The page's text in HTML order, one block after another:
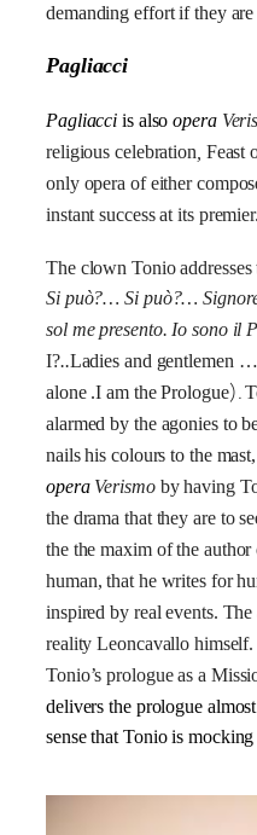
demanding effort if they are
Pagliacci
Pagliacci is also opera
religious celebration Feast
only opera of either
instant success at its premier.
The clown Tonio addresses
Si può?… Si può?…
sol me presento. Io sono il
I?..Ladies and gentlemen
alone .I am the Prologue).
alarmed by the agonies to
nails his colours to the
opera Verismo by having
the drama that they are to
the the maxim of the
human, that he writes for
inspired by real events.
reality Leoncavallo himself.
Tonio’s prologue as a
delivers the prologue
sense that Tonio is